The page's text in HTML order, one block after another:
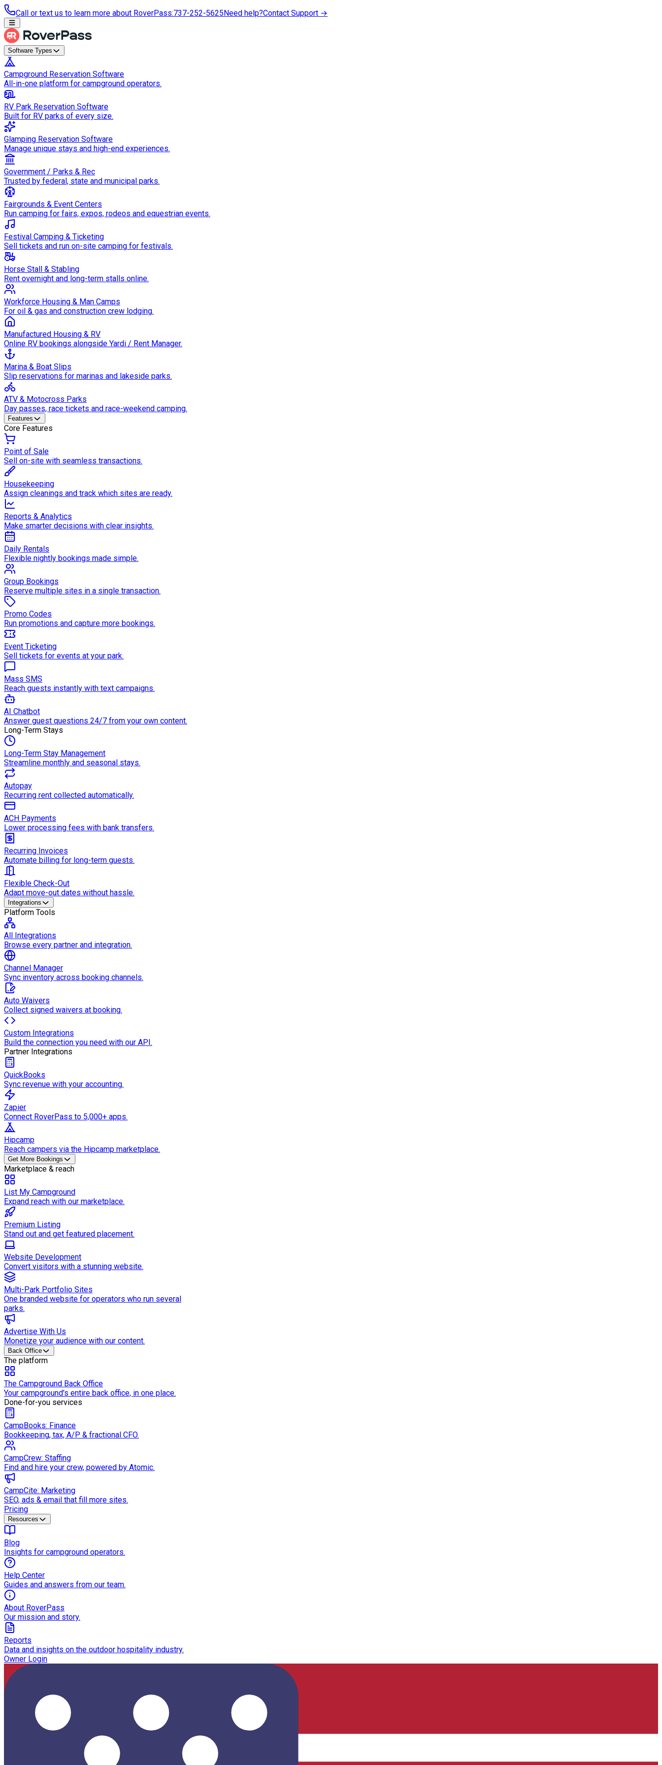
Call or text us to learn more about RoverPass:737-252-5625Need help?Contact Support →
Software Types
Campground Reservation Software
All-in-one platform for campground operators.
RV Park Reservation Software
Built for RV parks of every size.
Glamping Reservation Software
Manage unique stays and high-end experiences.
Government / Parks & Rec
Trusted by federal, state and municipal parks.
Fairgrounds & Event Centers
Run camping for fairs, expos, rodeos and equestrian events.
Festival Camping & Ticketing
Sell tickets and run on-site camping for festivals.
Horse Stall & Stabling
Rent overnight and long-term stalls online.
Workforce Housing & Man Camps
For oil & gas and construction crew lodging.
Manufactured Housing & RV
Online RV bookings alongside Yardi / Rent Manager.
Marina & Boat Slips
Slip reservations for marinas and lakeside parks.
ATV & Motocross Parks
Day passes, race tickets and race-weekend camping.
Features
Core Features
Point of Sale
Sell on-site with seamless transactions.
Housekeeping
Assign cleanings and track which sites are ready.
Reports & Analytics
Make smarter decisions with clear insights.
Daily Rentals
Flexible nightly bookings made simple.
Group Bookings
Reserve multiple sites in a single transaction.
Promo Codes
Run promotions and capture more bookings.
Event Ticketing
Sell tickets for events at your park.
Mass SMS
Reach guests instantly with text campaigns.
AI Chatbot
Answer guest questions 24/7 from your own content.
Long-Term Stays
Long-Term Stay Management
Streamline monthly and seasonal stays.
Autopay
Recurring rent collected automatically.
ACH Payments
Lower processing fees with bank transfers.
Recurring Invoices
Automate billing for long-term guests.
Flexible Check-Out
Adapt move-out dates without hassle.
Integrations
Platform Tools
All Integrations
Browse every partner and integration.
Channel Manager
Sync inventory across booking channels.
Auto Waivers
Collect signed waivers at booking.
Custom Integrations
Build the connection you need with our API.
Partner Integrations
QuickBooks
Sync revenue with your accounting.
Zapier
Connect RoverPass to 5,000+ apps.
Hipcamp
Reach campers via the Hipcamp marketplace.
Get More Bookings
Marketplace & reach
List My Campground
Expand reach with our marketplace.
Premium Listing
Stand out and get featured placement.
Website Development
Convert visitors with a stunning website.
Multi-Park Portfolio Sites
One branded website for operators who run several
parks.
Advertise With Us
Monetize your audience with our content.
Back Office
The platform
The Campground Back Office
Your campground's entire back office, in one place.
Done-for-you services
CampBooks: Finance
Bookkeeping, tax, A/P & fractional CFO.
CampCrew: Staffing
Find and hire your crew, powered by Atomic.
CampCite: Marketing
SEO, ads & email that fill more sites.
Pricing
Resources
Blog
Insights for campground operators.
Help Center
Guides and answers from our team.
About RoverPass
Our mission and story.
Reports
Data and insights on the outdoor hospitality industry.
Owner Login